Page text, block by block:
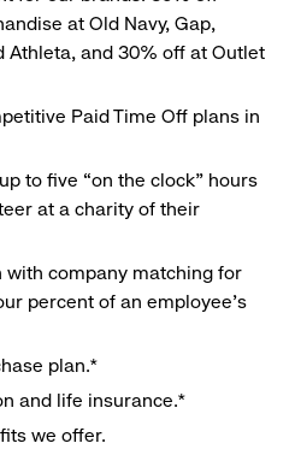
at Old Navy, Gap,
Athleta, and 30% off at Outlet
Paid Time Off plans in
to five “on the clock” hours
at a charity of their
with company matching for
percent of an employee’s
plan.*
and life insurance.*
we offer.